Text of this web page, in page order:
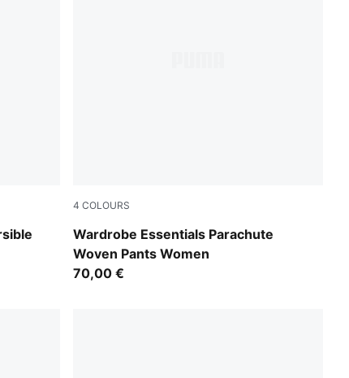
4 COLOURS
Wardrobe Essentials Parachute
Woven Pants Women
Mouse Gray
70,00 €